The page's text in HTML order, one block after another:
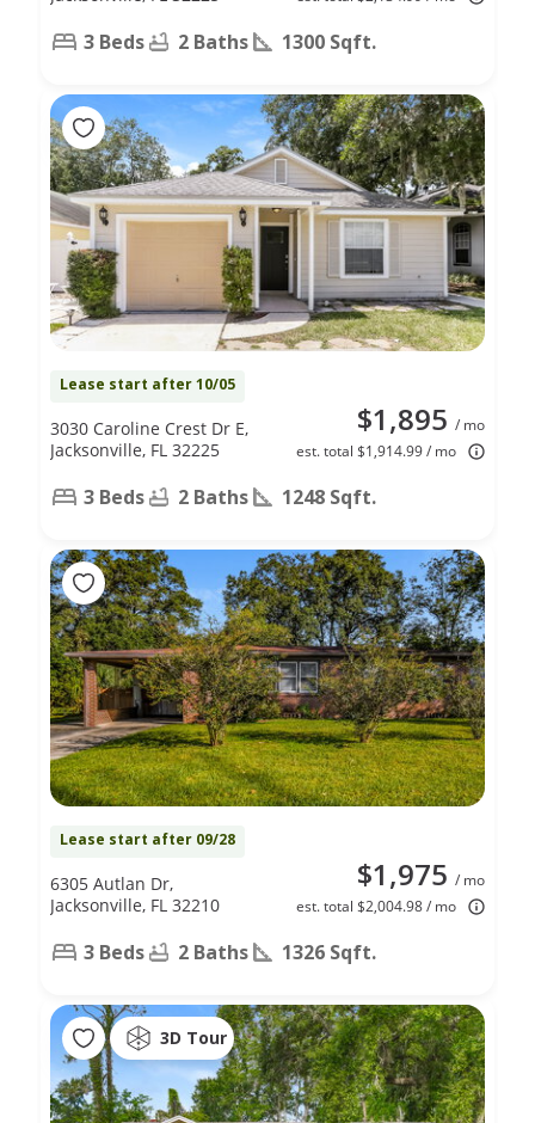
3 Beds 2 Baths 1300 Sqft.
Lease start after 10/05
$1,895 / mo
est. total $1,914.99 / mo
3030 Caroline Crest Dr E,
Jacksonville, FL 32225
3 Beds 2 Baths 1248 Sqft.
Lease start after 09/28
$1,975 / mo
est. total $2,004.98 / mo
6305 Autlan Dr,
Jacksonville, FL 32210
3 Beds 2 Baths 1326 Sqft.
3D Tour